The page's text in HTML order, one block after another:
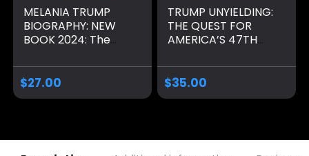
MELANIA TRUMP
BIOGRAPHY: NEW
BOOK 2024: The
Navigated Fame,
Family, and Politics
$27.00
TRUMP UNYIELDING:
THE QUEST FOR
AMERICA’S 47TH
(PRESIDENT TRUMP
BIOGRAPHY)
$35.00